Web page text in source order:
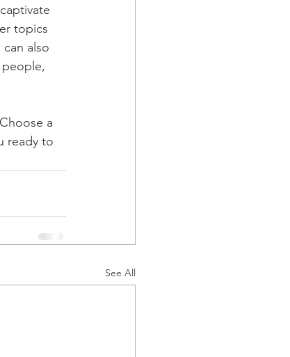
topics
also
a
ready to
See All